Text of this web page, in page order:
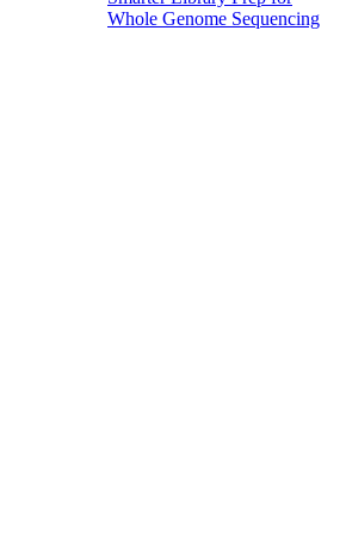
Whole Genome Sequencing